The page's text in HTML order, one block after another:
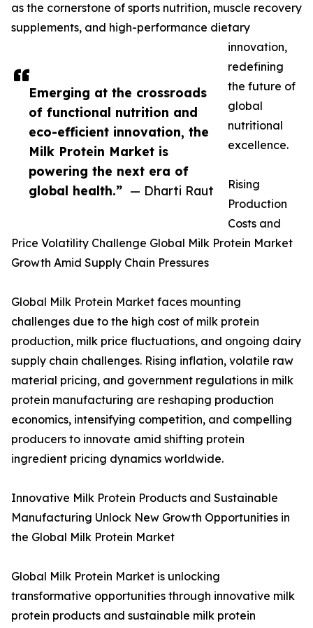
Emerging at the crossroads
of functional nutrition and
eco-efficient innovation, the
Milk Protein Market is
powering the next era of
global health.” — Dharti Raut
as the cornerstone of sports nutrition, muscle recovery
supplements, and high-performance dietary
innovation,
redefining
the future of
global
nutritional
excellence.
Rising
Production
Costs and
Price Volatility Challenge Global Milk Protein Market
Growth Amid Supply Chain Pressures
Global Milk Protein Market faces mounting
challenges due to the high cost of milk protein
production, milk price fluctuations, and ongoing dairy
supply chain challenges. Rising inflation, volatile raw
material pricing, and government regulations in milk
protein manufacturing are reshaping production
economics, intensifying competition, and compelling
producers to innovate amid shifting protein
ingredient pricing dynamics worldwide.
Innovative Milk Protein Products and Sustainable
Manufacturing Unlock New Growth Opportunities in
the Global Milk Protein Market
Global Milk Protein Market is unlocking
transformative opportunities through innovative milk
protein products and sustainable milk protein